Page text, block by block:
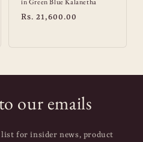
Regular
Rs. 21,600.00
our emails
for insider news, product